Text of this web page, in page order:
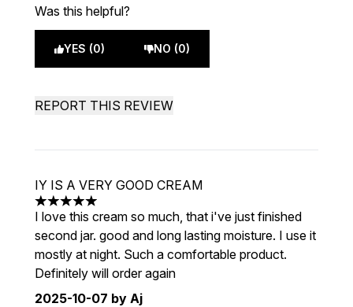
Was this helpful?
YES (0) NO (0)
REPORT THIS REVIEW
IY IS A VERY GOOD CREAM
5 stars out of a maximum of 5
I love this cream so much, that i've just finished
second jar. good and long lasting moisture. I use it
mostly at night. Such a comfortable product.
Definitely will order again
2025-10-07 by Aj